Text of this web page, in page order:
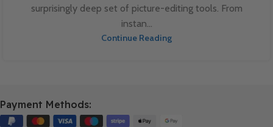
surprisingly deep set of picture-editing tools. From
instan...
Continue Reading
Payment Methods: